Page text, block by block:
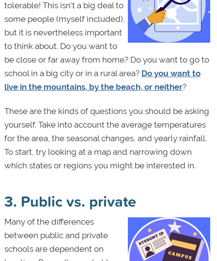
tolerable! This isn’t a big deal to
some people (myself included),
but it is nevertheless important
to think about. Do you want to
be close or far away from home? Do you want to go to
school in a big city or in a rural area? Do you want to
live in the mountains, by the beach, or neither?
These are the kinds of questions you should be asking
yourself. Take into account the average temperatures
for the area, the seasonal changes, and yearly rainfall.
To start, try looking at a map and narrowing down
which states or regions you might be interested in.
3. Public vs. private
Many of the differences
between public and private
schools are dependent on